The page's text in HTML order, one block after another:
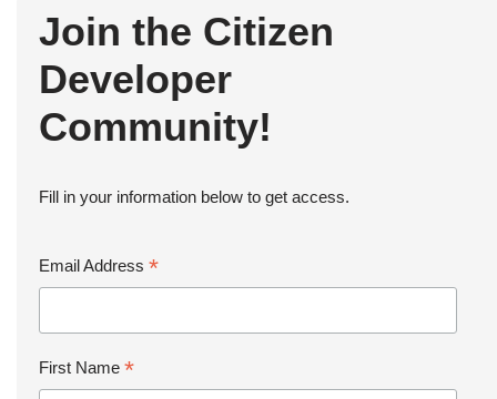
Join the Citizen
Developer
Community!
Fill in your information below to get access.
Email Address *
First Name *